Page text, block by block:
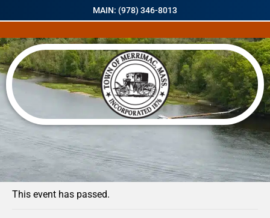
MAIN: (978) 346-8013
« All Events
This event has passed.